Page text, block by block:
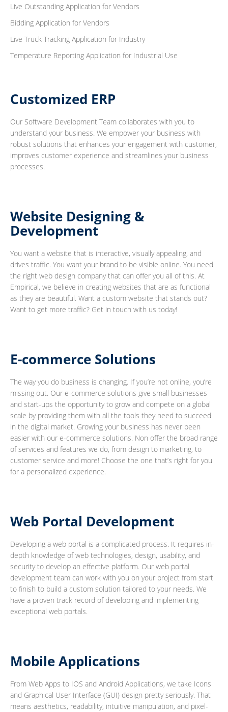
Live Outstanding Application for Vendors
Bidding Application for Vendors
Live Truck Tracking Application for Industry
Temperature Reporting Application for Industrial Use
Customized ERP
Our Software Development Team collaborates with you to
understand your business. We empower your business with
robust solutions that enhances your engagement with customer,
improves customer experience and streamlines your business
processes.
Website Designing &
Development
You want a website that is interactive, visually appealing, and
drives traffic. You want your brand to be visible online. You need
the right web design company that can offer you all of this. At
Empirical, we believe in creating websites that are as functional
as they are beautiful. Want a custom website that stands out?
Want to get more traffic? Get in touch with us today!
E-commerce Solutions
The way you do business is changing. If you’re not online, you’re
missing out. Our e-commerce solutions give small businesses
and start-ups the opportunity to grow and compete on a global
scale by providing them with all the tools they need to succeed
in the digital market. Growing your business has never been
easier with our e-commerce solutions. Non offer the broad range
of services and features we do, from design to marketing, to
customer service and more! Choose the one that’s right for you
for a personalized experience.
Web Portal Development
Developing a web portal is a complicated process. It requires in-
depth knowledge of web technologies, design, usability, and
security to develop an effective platform. Our web portal
development team can work with you on your project from start
to finish to build a custom solution tailored to your needs. We
have a proven track record of developing and implementing
exceptional web portals.
Mobile Applications
From Web Apps to IOS and Android Applications, we take Icons
and Graphical User Interface (GUI) design pretty seriously. That
means aesthetics, readability, intuitive manipulation, and pixel-